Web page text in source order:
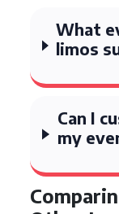
What
limos
Can I
my